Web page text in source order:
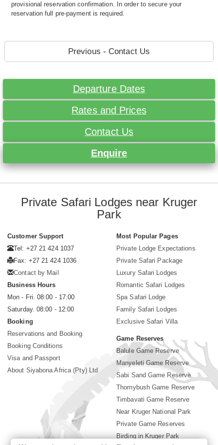
provisional reservation confirmation. In order to secure your
reservation full pre-payment is required.
Previous - Contact Us
Departure Dates
Rates and Prices
Contact Us
Enquire
Private Safari Lodges near Kruger
Park
Customer Support
Tel: +27 21 424 1037
Fax: +27 21 424 1036
Contact by Mail
Business Hours
Mon - Fri. 08:00 - 17:00
Saturday. 08:00 - 12:00
Booking
Reservations and Booking
Booking Conditions
Visa and Passport
About Siyabona Africa (Pty) Ltd
Most Popular Pages
Private Lodge Expectations
Private Safari Package
Luxury Safari Lodges
Romantic Safari Lodges
Spa Safari Lodge
Family Safari Lodges
Exclusive Safari Villa
Game Reserves
Balule Game Reserve
Manyeleti Game Reserve
Sabi Sand Game Reserve
Thornybush Game Reserve
Timbavati Game Reserve
Near Kruger National Park
Private Game Reserves
Birding in Kruger Park